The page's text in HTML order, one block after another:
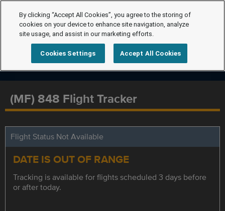
(MF) 848 Flight Tracker
Flight Status Not Available
DATE IS OUT OF RANGE
Tracking is available for flights scheduled 3 days before
or after today.
By clicking “Accept All Cookies”, you agree to the storing of
cookies on your device to enhance site navigation, analyze
site usage, and assist in our marketing efforts.
Cookies Settings Accept All Cookies